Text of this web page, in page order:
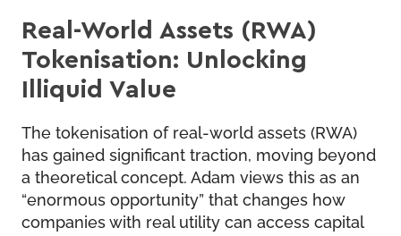
Real-World Assets (RWA)
Tokenisation: Unlocking
Illiquid Value
The tokenisation of real-world assets (RWA)
has gained significant traction, moving beyond
a theoretical concept. Adam views this as an
“enormous opportunity” that changes how
companies with real utility can access capital